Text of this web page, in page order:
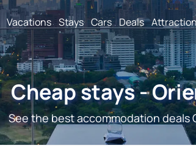
Vacations Stays Cars Deals
Cheap stays -
See the best accommodation deals